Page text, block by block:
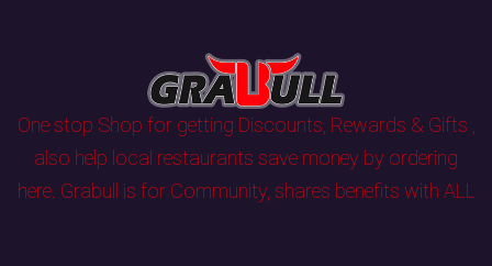
One stop Shop for getting Discounts, Rewards & Gifts ,
also help local restaurants save money by ordering
here. Grabull is for Community, shares benefits with ALL